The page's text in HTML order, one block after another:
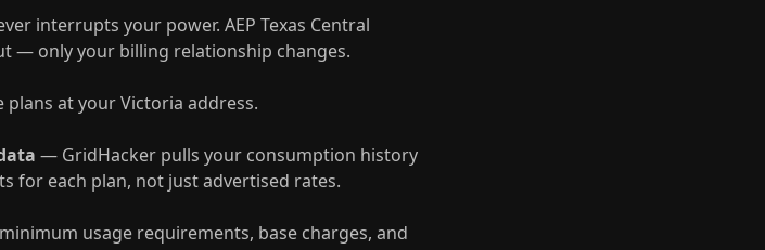
interrupts your power. AEP Texas Central
— only your billing relationship changes.
plans at your Victoria address.
— GridHacker pulls your consumption history
for each plan, not just advertised rates.
usage requirements, base charges, and